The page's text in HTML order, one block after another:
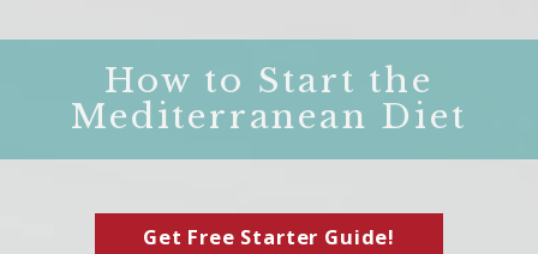
How to Start the
Mediterranean Diet
Get Free Starter Guide!